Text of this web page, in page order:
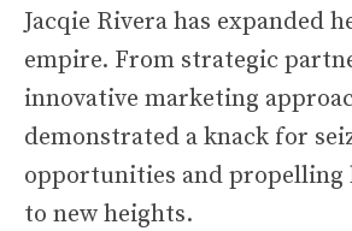
Jacqie Rivera has expanded
empire. From strategic
innovative marketing
demonstrated a knack for
opportunities and propelling
to new heights.